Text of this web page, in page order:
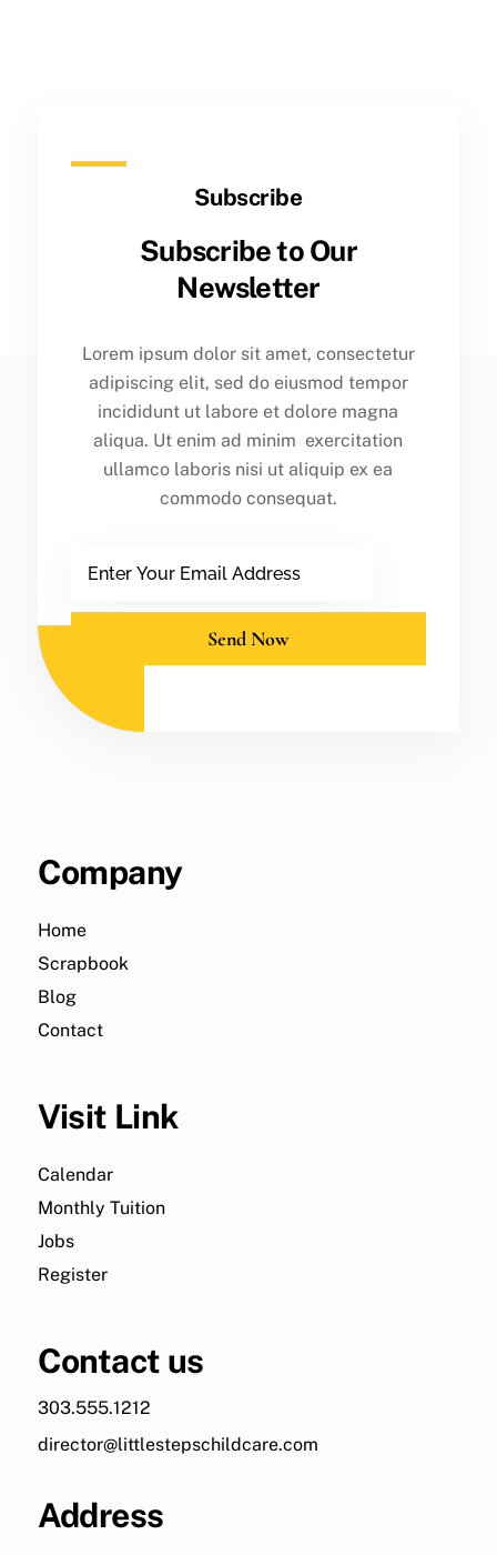
Subscribe
Subscribe to Our
Newsletter
Lorem ipsum dolor sit amet, consectetur
adipiscing elit, sed do eiusmod tempor
incididunt ut labore et dolore magna
aliqua. Ut enim ad minim exercitation
ullamco laboris nisi ut aliquip ex ea
commodo consequat.
Send Now
Company
Home
Scrapbook
Blog
Contact
Visit Link
Calendar
Monthly Tuition
Jobs
Register
Contact us
303.555.1212
director@littlestepschildcare.com
Address